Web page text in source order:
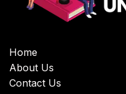
Home
About Us
Contact Us